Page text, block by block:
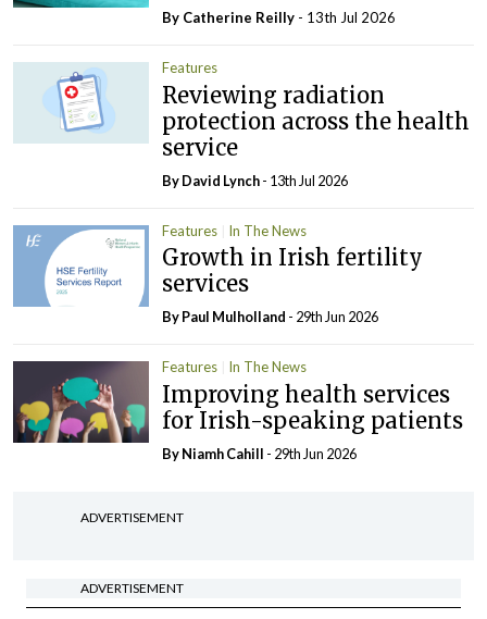
By Catherine Reilly - 13th Jul 2026
Features
Reviewing radiation
protection across the health
service
ByDavid Lynch- 13th Jul 2026
Features In The News
Growth in Irish fertility
services
ByPaul Mulholland - 29th Jun 2026
Features In The News
Improving health services
for Irish-speaking patients
By Niamh Cahill - 29th Jun 2026
ADVERTISEMENT
ADVERTISEMENT